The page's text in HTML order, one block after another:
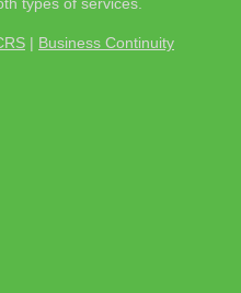
| Business Continuity